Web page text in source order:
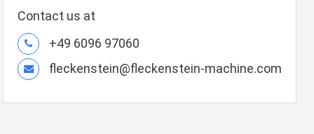
Contact us at
+49 6096 97060
fleckenstein@fleckenstein-machine.com